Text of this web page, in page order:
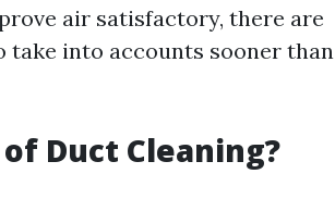
air satisfactory, there are
take into accounts sooner than
Duct Cleaning?